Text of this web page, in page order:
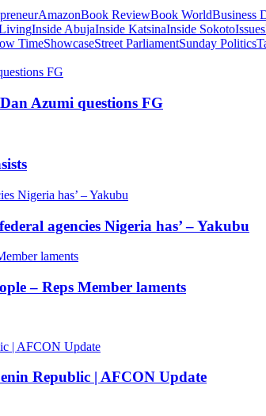
AmazonBook ReviewBook WorldBusiness
Inside AbujaInside KatsinaInside SokotoIssues
TimeShowcaseStreet ParliamentSunday Politics
Azumi questions FG
agencies Nigeria has’ – Yakubu
– Reps Member laments
Republic | AFCON Update